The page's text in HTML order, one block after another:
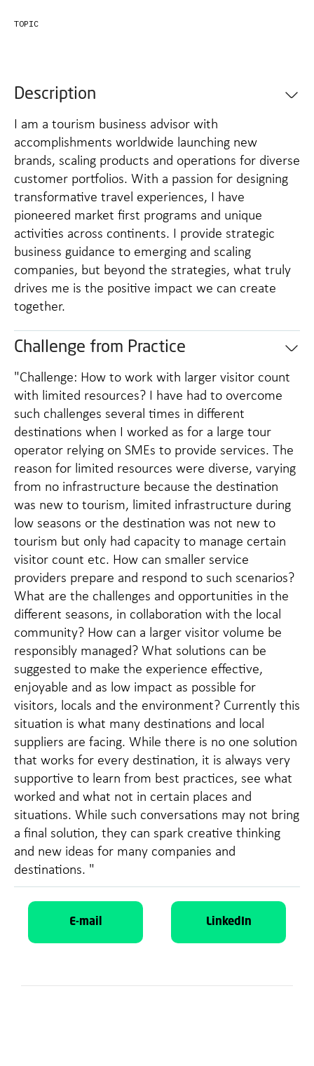
TOPIC
Description
I am a tourism business advisor with
accomplishments worldwide launching new
brands, scaling products and operations for diverse
customer portfolios. With a passion for designing
transformative travel experiences, I have
pioneered market first programs and unique
activities across continents. I provide strategic
business guidance to emerging and scaling
companies, but beyond the strategies, what truly
drives me is the positive impact we can create
together.
Challenge from Practice
"Challenge: How to work with larger visitor count
with limited resources? I have had to overcome
such challenges several times in different
destinations when I worked as for a large tour
operator relying on SMEs to provide services. The
reason for limited resources were diverse, varying
from no infrastructure because the destination
was new to tourism, limited infrastructure during
low seasons or the destination was not new to
tourism but only had capacity to manage certain
visitor count etc. How can smaller service
providers prepare and respond to such scenarios?
What are the challenges and opportunities in the
different seasons, in collaboration with the local
community? How can a larger visitor volume be
responsibly managed? What solutions can be
suggested to make the experience effective,
enjoyable and as low impact as possible for
visitors, locals and the environment? Currently this
situation is what many destinations and local
suppliers are facing. While there is no one solution
that works for every destination, it is always very
supportive to learn from best practices, see what
worked and what not in certain places and
situations. While such conversations may not bring
a final solution, they can spark creative thinking
and new ideas for many companies and
destinations. "
E-mail LinkedIn